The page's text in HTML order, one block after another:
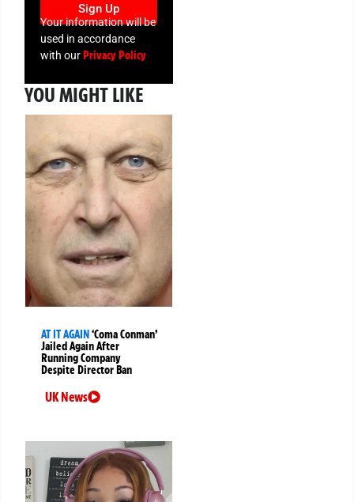
Sign Up
Your information will be
used in accordance
with ourPrivacy Policy
YOU MIGHT LIKE
AT IT AGAIN‘Coma Conman’
Jailed Again After
Running Company
Despite Director Ban
UK News